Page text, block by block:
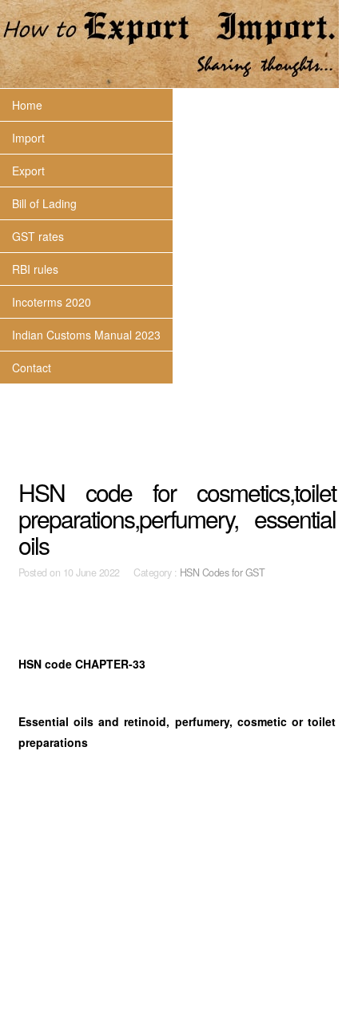
Home
Import
Export
Bill of Lading
GST rates
RBI rules
Incoterms 2020
Indian Customs Manual 2023
Contact
HSN code for cosmetics,toilet
preparations,perfumery, essential
oils
Posted on 10 June 2022 Category : HSN Codes for GST
HSN code CHAPTER-33
Essential oils and retinoid, perfumery, cosmetic or toilet
preparations